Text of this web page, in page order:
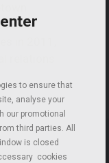
relations
to ensure that
analyse your
our promotional
third parties. All
is closed
cookies